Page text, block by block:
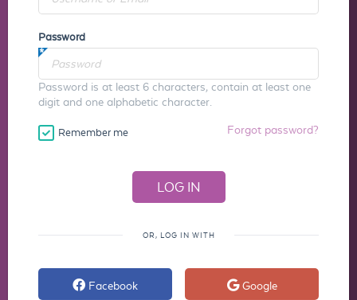
Password
Password is at least 6 characters, contain at least one
digit and one alphabetic character.
Remember me Forgot password?
OR, LOG IN WITH
Facebook Google